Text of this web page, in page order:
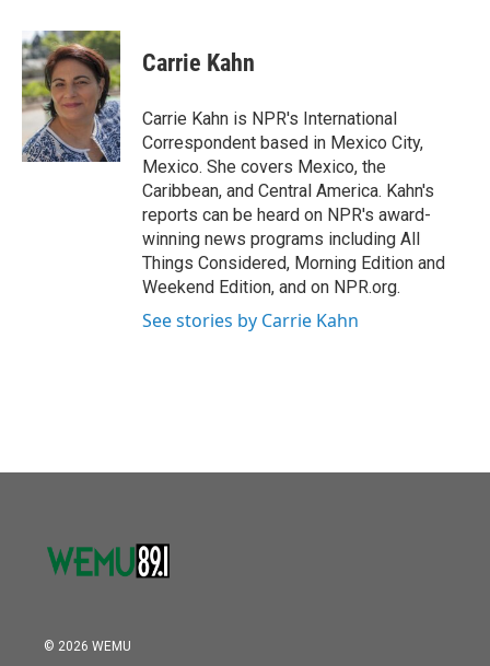
c
e
b
o
o
k
i
t
t
e
r
n
k
e
d
I
n
Carrie Kahn
Carrie Kahn is NPR's International
Correspondent based in Mexico City,
Mexico. She covers Mexico, the
Caribbean, and Central America. Kahn's
reports can be heard on NPR's award-
winning news programs including All
Things Considered, Morning Edition and
Weekend Edition, and on NPR.org.
See stories by Carrie Kahn
© 2026 WEMU